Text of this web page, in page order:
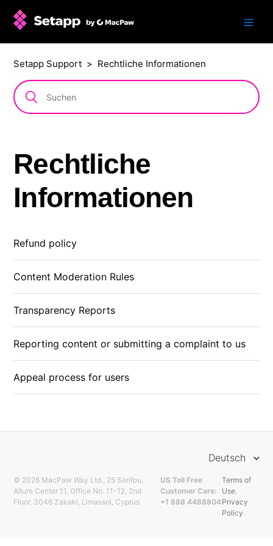
Setapp Support Rechtliche Informationen
Rechtliche
Informationen
Refund policy
Content Moderation Rules
Transparency Reports
Reporting content or submitting a complaint to us
Appeal process for users
Deutsch
© 2026 MacPaw Way Ltd., 25 Serifou,
Allure Center 11, Office No. 11-12, 2nd
Floor, 3046 Zakaki, Limassol, Cyprus
US Toll Free
Customer Care:
+1 888 4488804
Terms of
Use,
Privacy
Policy.